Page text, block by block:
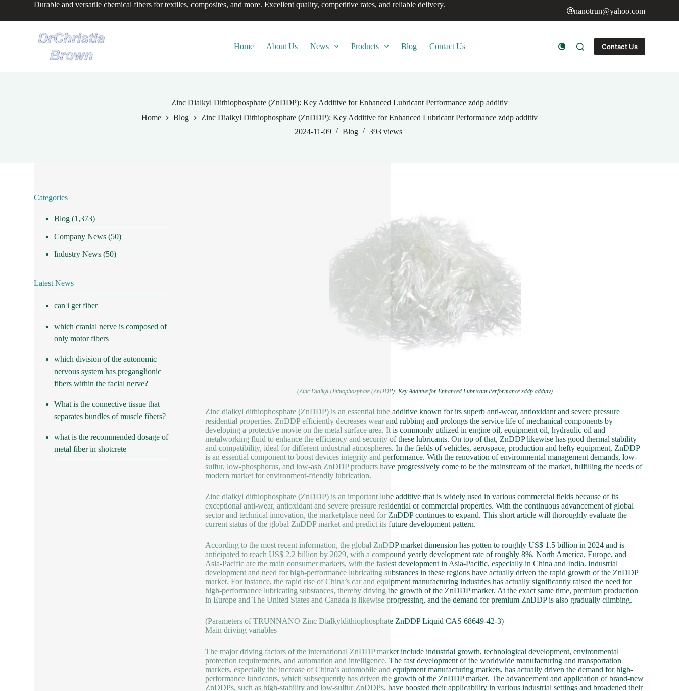
Durable and versatile chemical fibers for textiles, composites, and more. Excellent quality, competitive rates, and reliable delivery.
nanotrun@yahoo.com
Home About Us News Products Blog Contact Us Contact Us
Zinc Dialkyl Dithiophosphate (ZnDDP): Key Additive for Enhanced Lubricant Performance zddp additiv
Home
Blog
Zinc Dialkyl Dithiophosphate (ZnDDP): Key Additive for Enhanced Lubricant Performance zddp additiv
2024-11-09
Blog 393views
(Zinc Dialkyl Dithiophosphate (ZnDDP): Key Additive for Enhanced Lubricant Performance zddp additiv)
Zinc dialkyl dithiophosphate (ZnDDP) is an essential lube additive known for its superb anti-wear, antioxidant and severe pressure
residential properties. ZnDDP efficiently decreases wear and rubbing and prolongs the service life of mechanical components by
developing a protective movie on the metal surface area. It is commonly utilized in engine oil, equipment oil, hydraulic oil and
metalworking fluid to enhance the efficiency and security of these lubricants. On top of that, ZnDDP likewise has good thermal stability
and compatibility, ideal for different industrial atmospheres. In the fields of vehicles, aerospace, production and hefty equipment, ZnDDP
is an essential component to boost devices integrity and performance. With the renovation of environmental management demands, low-
sulfur, low-phosphorus, and low-ash ZnDDP products have progressively come to be the mainstream of the market, fulfilling the needs of
modern market for environment-friendly lubrication.
Zinc dialkyl dithiophosphate (ZnDDP) is an important lube additive that is widely used in various commercial fields because of its
exceptional anti-wear, antioxidant and severe pressure residential or commercial properties. With the continuous advancement of global
sector and technical innovation, the marketplace need for ZnDDP continues to expand. This short article will thoroughly evaluate the
current status of the global ZnDDP market and predict its future development pattern.
According to the most recent information, the global ZnDDP market dimension has gotten to roughly US$ 1.5 billion in 2024 and is
anticipated to reach US$ 2.2 billion by 2029, with a compound yearly development rate of roughly 8%. North America, Europe, and
Asia-Pacific are the main consumer markets, with the fastest development in Asia-Pacific, especially in China and India. Industrial
development and need for high-performance lubricating substances in these regions have actually driven the rapid growth of the ZnDDP
market. For instance, the rapid rise of China’s car and equipment manufacturing industries has actually significantly raised the need for
high-performance lubricating substances, thereby driving the growth of the ZnDDP market. At the exact same time, premium production
in Europe and The United States and Canada is likewise progressing, and the demand for premium ZnDDP is also gradually climbing.
(Parameters of TRUNNANO Zinc Dialkyldithiophosphate ZnDDP Liquid CAS 68649-42-3)
Main driving variables
The major driving factors of the international ZnDDP market include industrial growth, technological development, environmental
protection requirements, and automation and intelligence. The fast development of the worldwide manufacturing and transportation
markets, especially the increase of China’s automobile and equipment manufacturing markets, has actually driven the demand for high-
performance lubricants, which subsequently has driven the growth of the ZnDDP market. The advancement and application of brand-new
ZnDDPs, such as high-stability and low-sulfur ZnDDPs, have boosted their applicability in various industrial settings and broadened their
Categories
Blog (1,373)
Company News (50)
Industry News (50)
Latest News
can i get fiber
which cranial nerve is composed of
only motor fibers
which division of the autonomic
nervous system has preganglionic
fibers within the facial nerve?
What is the connective tissue that
separates bundles of muscle fibers?
what is the recommended dosage of
metal fiber in shotcrete